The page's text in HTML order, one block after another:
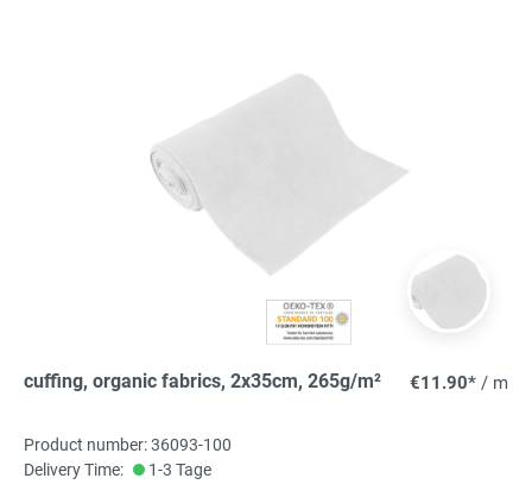
cuffing, organic fabrics, 2x35cm, 265g/m² €11.90* / m
Product number: 36093-100
Delivery Time:
1-3 Tage